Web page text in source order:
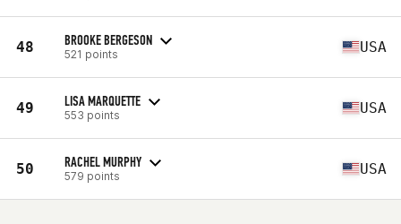
48 BROOKE BERGESON
521 points USA
49 LISA MARQUETTE
553 points USA
50 RACHEL MURPHY
579 points USA